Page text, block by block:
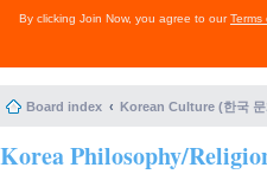
By clicking Join Now, you agree to ourTerms
Board index Korean Culture (한국 문
Korea Philosophy/